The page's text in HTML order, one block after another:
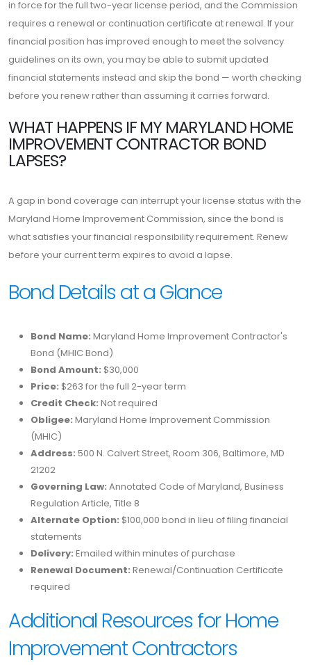
in force for the full two-year license period, and the Commission
requires a renewal or continuation certificate at renewal. If your
financial position has improved enough to meet the solvency
guidelines on its own, you may be able to submit updated
financial statements instead and skip the bond — worth checking
before you renew rather than assuming it carries forward.
WHAT HAPPENS IF MY MARYLAND HOME
IMPROVEMENT CONTRACTOR BOND
LAPSES?
A gap in bond coverage can interrupt your license status with the
Maryland Home Improvement Commission, since the bond is
what satisfies your financial responsibility requirement. Renew
before your current term expires to avoid a lapse.
Bond Details at a Glance
Bond Name: Maryland Home Improvement Contractor's
Bond (MHIC Bond)
Bond Amount: $30,000
Price: $263 for the full 2-year term
Credit Check: Not required
Obligee: Maryland Home Improvement Commission
(MHIC)
Address: 500 N. Calvert Street, Room 306, Baltimore, MD
21202
Governing Law: Annotated Code of Maryland, Business
Regulation Article, Title 8
Alternate Option: $100,000 bond in lieu of filing financial
statements
Delivery: Emailed within minutes of purchase
Renewal Document: Renewal/Continuation Certificate
required
Additional Resources for Home
Improvement Contractors